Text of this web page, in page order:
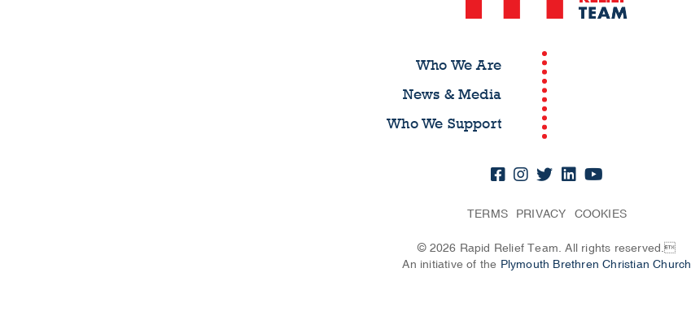
Who We Are
News & Media
Who We Support
TERMS PRIVACY COOKIES
© 2026 Rapid Relief Team. All rights reserved.
An initiative of the Plymouth Brethren Christian Church